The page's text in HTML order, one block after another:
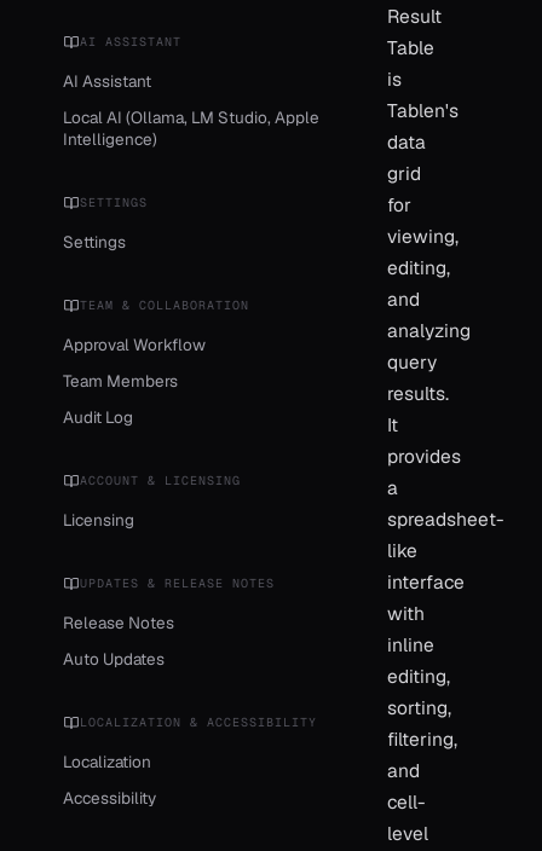
AI ASSISTANT
AI Assistant
Local AI (Ollama, LM Studio, Apple
Intelligence)
SETTINGS
Settings
TEAM & COLLABORATION
Approval Workflow
Team Members
Audit Log
ACCOUNT & LICENSING
Licensing
UPDATES & RELEASE NOTES
Release Notes
Auto Updates
LOCALIZATION & ACCESSIBILITY
Localization
Accessibility
Result
Table
is
Tablen's
data
grid
for
viewing,
editing,
and
analyzing
query
results.
It
provides
a
spreadsheet-
like
interface
with
inline
editing,
sorting,
filtering,
and
cell-
level